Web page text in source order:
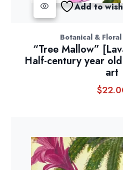
Add to
Botanical &
“Tree Mallow”
Half-century year
art
$